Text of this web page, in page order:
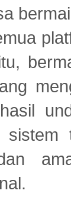
sistem